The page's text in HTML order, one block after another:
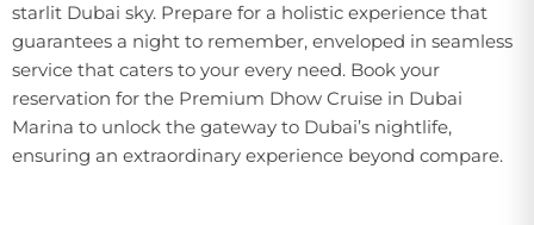
starlit Dubai sky. Prepare for a holistic experience that
guarantees a night to remember, enveloped in seamless
service that caters to your every need. Book your
reservation for the Premium Dhow Cruise in Dubai
Marina to unlock the gateway to Dubai’s nightlife,
ensuring an extraordinary experience beyond compare.